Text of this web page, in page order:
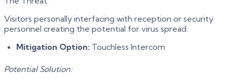
Visitors personally interfacing with reception or security
personnel creating the potential for virus spread.
Mitigation Option: Touchless Intercom
Potential Solution: